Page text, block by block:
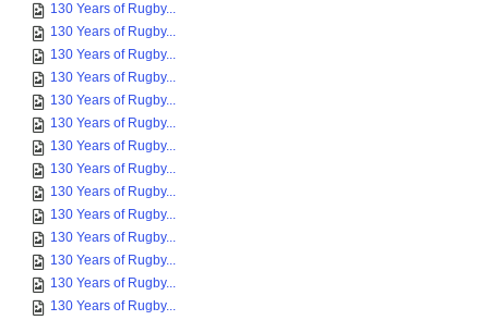
130 Years of Rugby...
130 Years of Rugby...
130 Years of Rugby...
130 Years of Rugby...
130 Years of Rugby...
130 Years of Rugby...
130 Years of Rugby...
130 Years of Rugby...
130 Years of Rugby...
130 Years of Rugby...
130 Years of Rugby...
130 Years of Rugby...
130 Years of Rugby...
130 Years of Rugby...